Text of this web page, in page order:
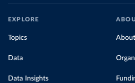
EXPLORE
Topics
Data
Data Insights